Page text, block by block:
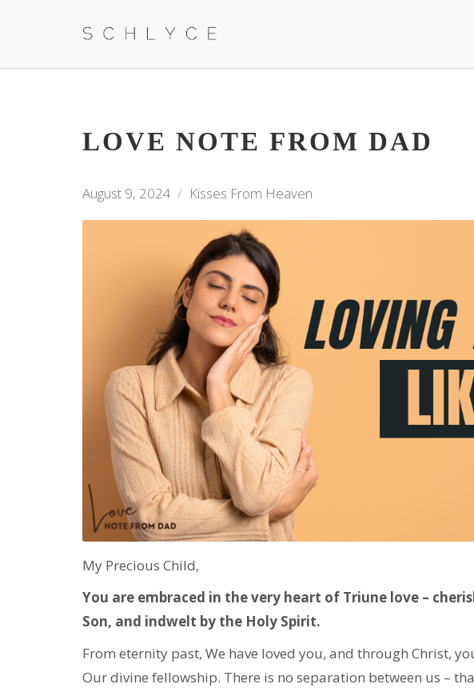
LOVE NOTE FROM DAD
August 9, 2024 Kisses From Heaven
My Precious Child,
You are embraced in the very heart of Triune love –
Son, and indwelt by the Holy Spirit.
From eternity past, We have loved you, and through Christ,
Our divine fellowship. There is no separation between us –